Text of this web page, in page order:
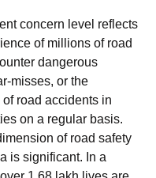
concern level reflects
of millions of road
dangerous
misses, or the
road accidents in
on a regular basis.
of road safety
is significant. In a